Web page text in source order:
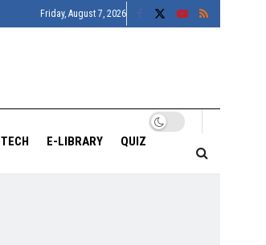
Friday, August 7, 2026
TECH E-LIBRARY QUIZ